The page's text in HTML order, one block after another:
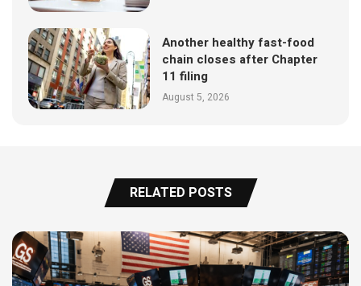
Another healthy fast-food
chain closes after Chapter
11 filing
August 5, 2026
RELATED POSTS